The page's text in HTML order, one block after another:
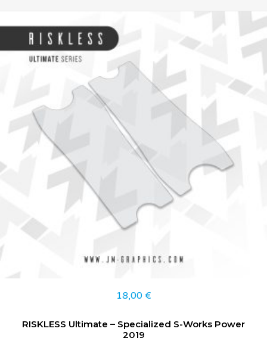
18,00 €
RISKLESS Ultimate – Specialized S-Works Power
2019